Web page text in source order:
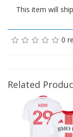
This item will
0
Related